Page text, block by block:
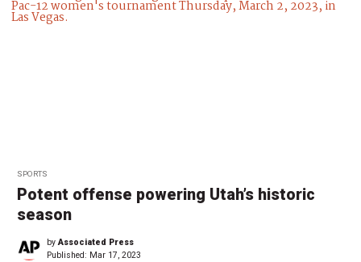
SPORTS
Potent offense powering Utah’s historic
season
byAssociated Press
Published: Mar 17, 2023